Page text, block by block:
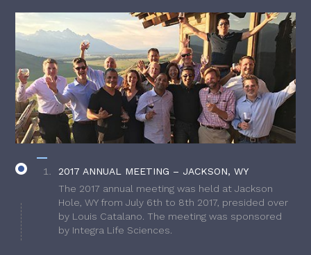
2017 ANNUAL MEETING – JACKSON, WY
The 2017 annual meeting was held at Jackson
Hole, WY from July 6th to 8th 2017, presided over
by Louis Catalano. The meeting was sponsored
by Integra Life Sciences.